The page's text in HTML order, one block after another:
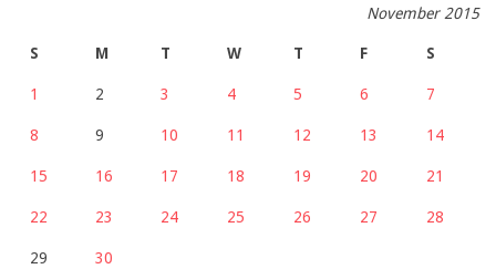
November 2015
S M T W T F S
1 2 3 4 5 6 7
8 9 10 11 12 13 14
15 16 17 18 19 20 21
22 23 24 25 26 27 28
29 30